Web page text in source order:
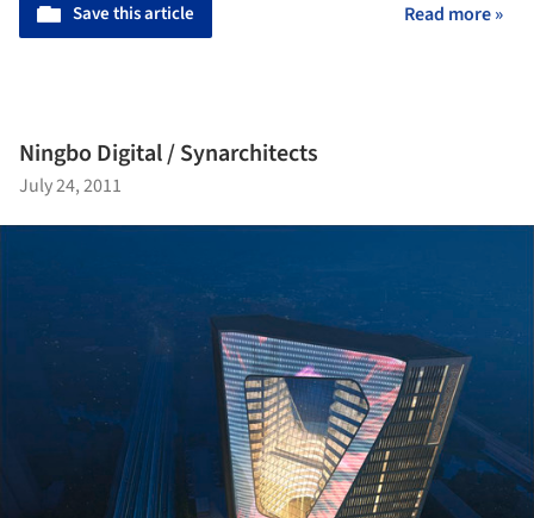
Save this article Read more »
Ningbo Digital / Synarchitects
July 24, 2011